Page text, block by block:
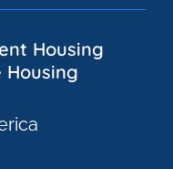
Housing